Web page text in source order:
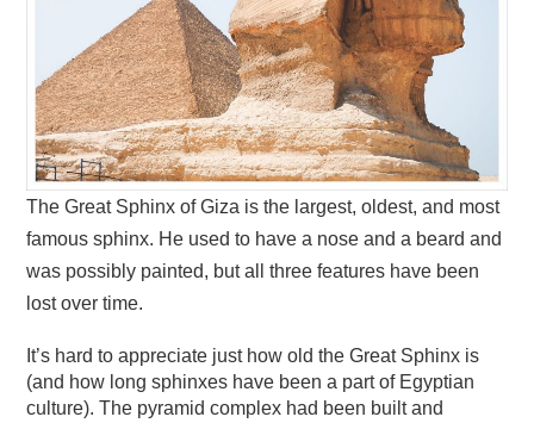
The Great Sphinx of Giza is the largest, oldest, and most
famous sphinx. He used to have a nose and a beard and
was possibly painted, but all three features have been
lost over time.
It’s hard to appreciate just how old the Great Sphinx is
(and how long sphinxes have been a part of Egyptian
culture). The pyramid complex had been built and